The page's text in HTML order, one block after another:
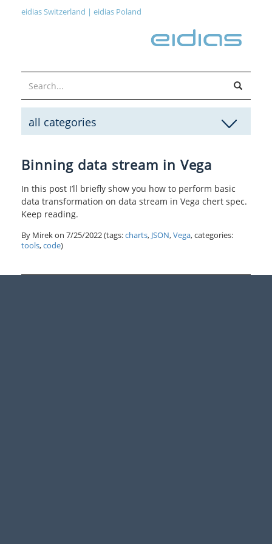
eidias Switzerland | eidias Poland
all categories
Binning data stream in Vega
In this post I’ll briefly show you how to perform basic
data transformation on data stream in Vega chert spec.
Keep reading.
By Mirek on 7/25/2022(tags:charts, JSON,Vega, categories:
tools,code)